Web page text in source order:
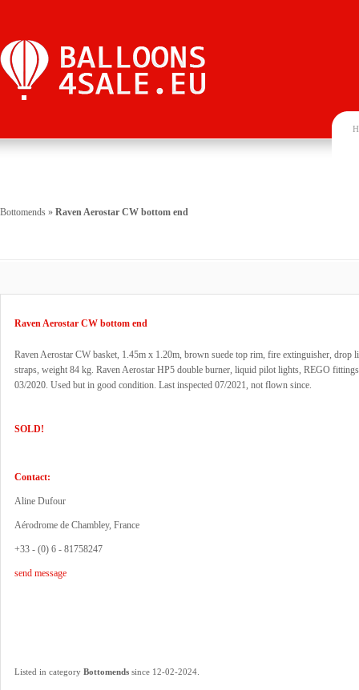
Bottomends » Raven Aerostar CW bottom end
Raven Aerostar CW bottom end
Raven Aerostar CW basket, 1.45m x 1.20m, brown suede top rim, fire extinguisher, drop
straps, weight 84 kg. Raven Aerostar HP5 double burner, liquid pilot lights, REGO
03/2020. Used but in good condition. Last inspected 07/2021, not flown since.
SOLD!
Contact:
Aline Dufour
Aérodrome de Chambley, France
+33 - (0) 6 - 81758247
send message
Listed in category Bottomends since 12-02-2024.